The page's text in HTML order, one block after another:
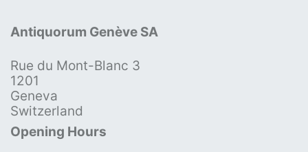
Antiquorum Genève SA
Rue du Mont-Blanc 3
1201
Geneva
Switzerland
Opening Hours